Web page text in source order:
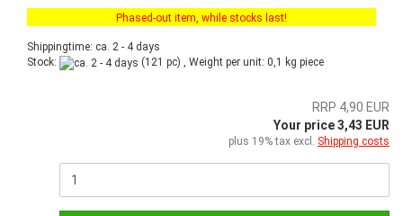
Phased-out item, while stocks last!
Shippingtime: ca. 2 - 4 days
Stock:
(121 pc) , Weight per unit: 0,1 kg piece
RRP 4,90 EUR
Your price 3,43 EUR
plus 19% tax excl. Shipping costs